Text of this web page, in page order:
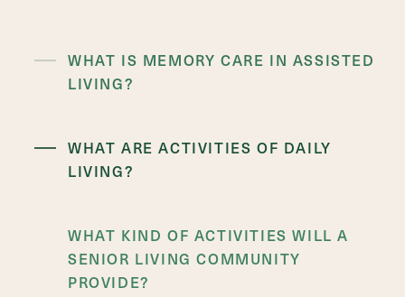
WHAT IS MEMORY CARE IN ASSISTED
LIVING?
WHAT ARE ACTIVITIES OF DAILY
LIVING?
WHAT KIND OF ACTIVITIES WILL A
SENIOR LIVING COMMUNITY
PROVIDE?